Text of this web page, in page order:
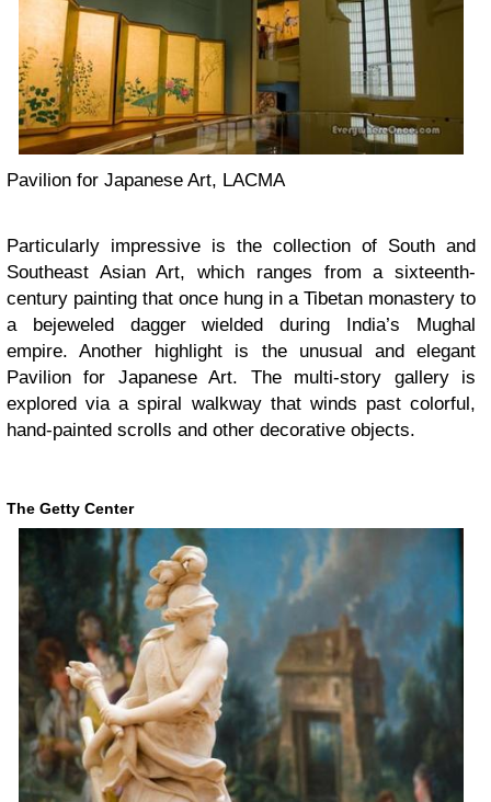
Pavilion for Japanese Art, LACMA
Particularly impressive is the collection of South and
Southeast Asian Art, which ranges from a sixteenth-
century painting that once hung in a Tibetan monastery to
a bejeweled dagger wielded during India’s Mughal
empire. Another highlight is the unusual and elegant
Pavilion for Japanese Art. The multi-story gallery is
explored via a spiral walkway that winds past colorful,
hand-painted scrolls and other decorative objects.
The Getty Center